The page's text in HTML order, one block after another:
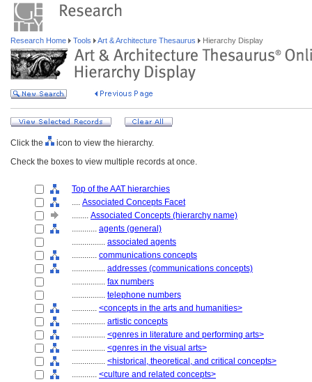
Research Home Tools Art & Architecture Thesaurus Hierarchy Display
Click the
icon to view the hierarchy.
Check the boxes to view multiple records at once.
Top of the AAT hierarchies
.... Associated Concepts Facet
........ Associated Concepts (hierarchy name)
............ agents (general)
................ associated agents
............ communications concepts
................ addresses (communications concepts)
................ fax numbers
................ telephone numbers
............ <concepts in the arts and humanities>
................ artistic concepts
................ <genres in literature and performing arts>
................ <genres in the visual arts>
................ <historical, theoretical, and critical concepts>
............ <culture and related concepts>